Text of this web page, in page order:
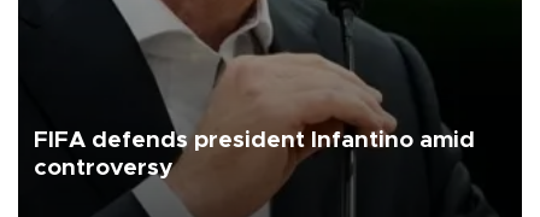
FIFA defends president Infantino amid
controversy